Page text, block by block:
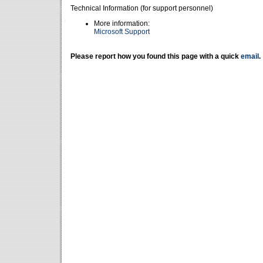
Technical Information (for support personnel)
More information:
Microsoft Support
Please report how you found this page with a quick email .